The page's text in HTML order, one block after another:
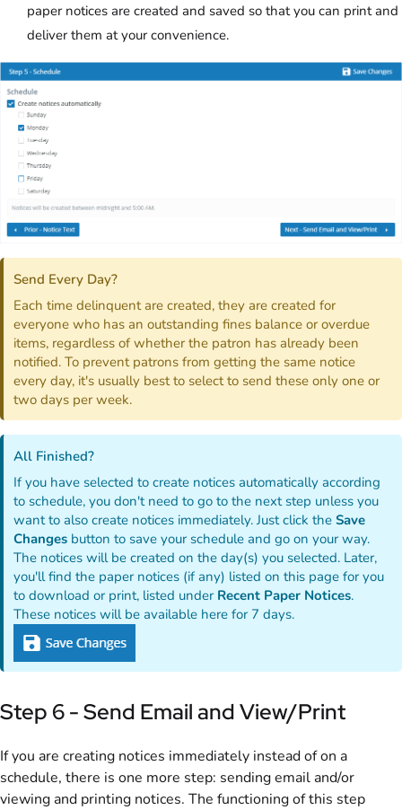
paper notices are created and saved so that you can print and
deliver them at your convenience.
Send Every Day?
Each time delinquent are created, they are created for
everyone who has an outstanding fines balance or overdue
items, regardless of whether the patron has already been
notified. To prevent patrons from getting the same notice
every day, it's usually best to select to send these only one or
two days per week.
All Finished?
If you have selected to create notices automatically according
to schedule, you don't need to go to the next step unless you
want to also create notices immediately. Just click theSave
Changes button to save your schedule and go on your way.
The notices will be created on the day(s) you selected. Later,
you'll find the paper notices (if any) listed on this page for you
to download or print, listed under Recent Paper Notices.
These notices will be available here for 7 days.
Step 6 - Send Email and View/Print
If you are creating notices immediately instead of on a
schedule, there is one more step: sending email and/or
viewing and printing notices. The functioning of this step